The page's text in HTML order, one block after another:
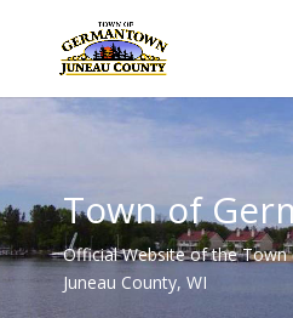
Town of
Official Website of the
Juneau County, WI